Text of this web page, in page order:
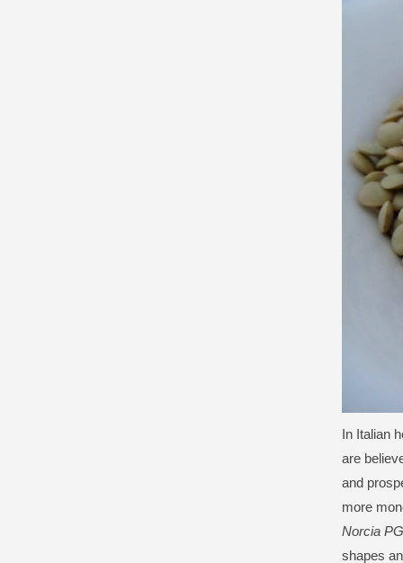
In Italian
are
and
more
Norcia
shapes